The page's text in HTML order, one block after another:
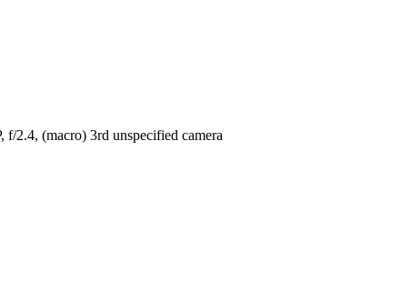
2.4, (macro) 3rd unspecified camera